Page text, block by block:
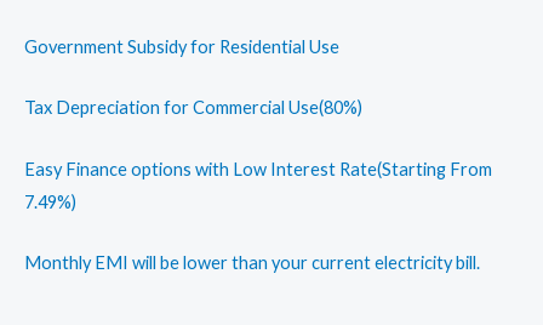
Government Subsidy for Residential Use
Tax Depreciation for Commercial Use(80%)
Easy Finance options with Low Interest Rate(Starting From
7.49%)
Monthly EMI will be lower than your current electricity bill.